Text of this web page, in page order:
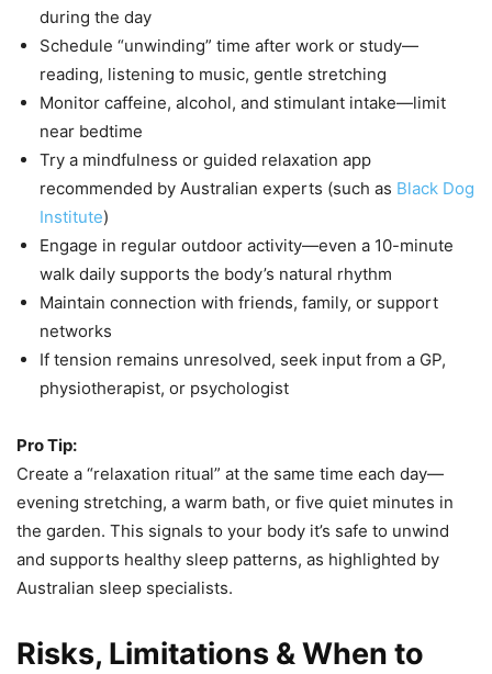
during the day
Schedule “unwinding” time after work or study—
reading, listening to music, gentle stretching
Monitor caffeine, alcohol, and stimulant intake—limit
near bedtime
Try a mindfulness or guided relaxation app
recommended by Australian experts (such as Black Dog
Institute)
Engage in regular outdoor activity—even a 10-minute
walk daily supports the body’s natural rhythm
Maintain connection with friends, family, or support
networks
If tension remains unresolved, seek input from a GP,
physiotherapist, or psychologist
Pro Tip:
Create a “relaxation ritual” at the same time each day—
evening stretching, a warm bath, or five quiet minutes in
the garden. This signals to your body it’s safe to unwind
and supports healthy sleep patterns, as highlighted by
Australian sleep specialists.
Risks, Limitations & When to